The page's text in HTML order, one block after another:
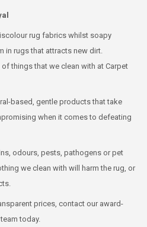
rug fabrics whilst soapy
in rugs that attracts new dirt.
of things that we clean with at Carpet
based, gentle products that take
when it comes to defeating
odours, pests, pathogens or pet
we clean with will harm the rug, or
prices, contact our award-
today.